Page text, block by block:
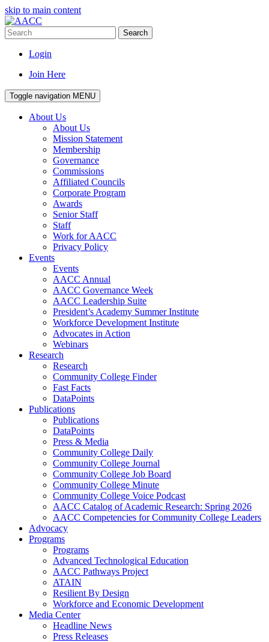
skip to main content
Search
Login
Join Here
Toggle navigation MENU
About Us
About Us
Mission Statement
Membership
Governance
Commissions
Affiliated Councils
Corporate Program
Awards
Senior Staff
Staff
Work for AACC
Privacy Policy
Events
Events
AACC Annual
AACC Governance Week
AACC Leadership Suite
President’s Academy Summer Institute
Workforce Development Institute
Advocates in Action
Webinars
Research
Research
Community College Finder
Fast Facts
DataPoints
Publications
Publications
DataPoints
Press & Media
Community College Daily
Community College Journal
Community College Job Board
Community College Minute
Community College Voice Podcast
AACC Catalog of Academic Research: Spring 2026
AACC Competencies for Community College Leaders
Advocacy
Programs
Programs
Advanced Technological Education
AACC Pathways Project
ATAIN
Resilient By Design
Workforce and Economic Development
Media Center
Headline News
Press Releases